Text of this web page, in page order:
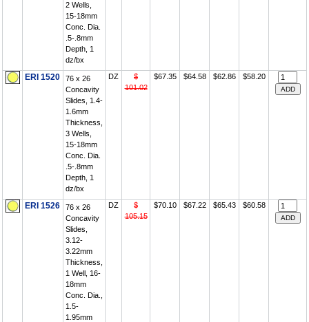
2 Wells,
15-18mm
Conc. Dia.
.5-.8mm
Depth, 1
dz/bx
ERI 1520
76 x 26
Concavity
Slides, 1.4-
1.6mm
Thickness,
3 Wells,
15-18mm
Conc. Dia.
.5-.8mm
Depth, 1
dz/bx
DZ
$
101.02
$67.35 $64.58 $62.86 $58.20
ERI 1526
76 x 26
Concavity
Slides,
3.12-
3.22mm
Thickness,
1 Well, 16-
18mm
Conc. Dia.,
1.5-
1.95mm
DZ
$
105.15
$70.10 $67.22 $65.43 $60.58